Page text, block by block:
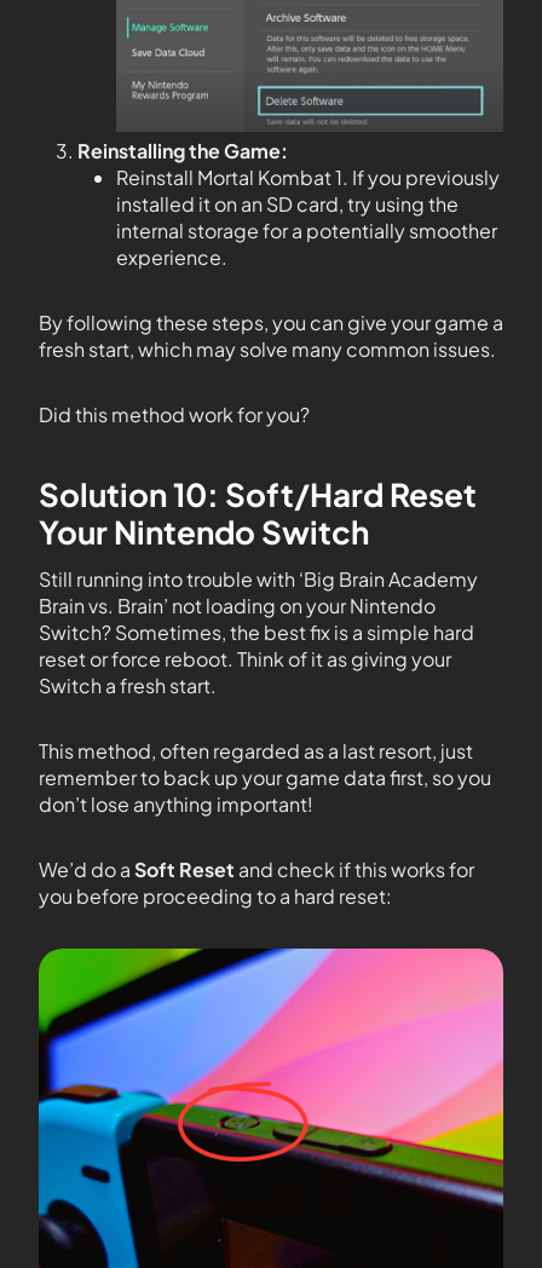
Reinstalling the Game:
Reinstall Mortal Kombat 1. If you previously
installed it on an SD card, try using the
internal storage for a potentially smoother
experience.
By following these steps, you can give your game a
fresh start, which may solve many common issues.
Did this method work for you?
Solution 10: Soft/Hard Reset
Your Nintendo Switch
Still running into trouble with ‘Big Brain Academy
Brain vs. Brain’ not loading on your Nintendo
Switch? Sometimes, the best fix is a simple hard
reset or force reboot. Think of it as giving your
Switch a fresh start.
This method, often regarded as a last resort, just
remember to back up your game data first, so you
don’t lose anything important!
We’d do aSoft Reset and check if this works for
you before proceeding to a hard reset: